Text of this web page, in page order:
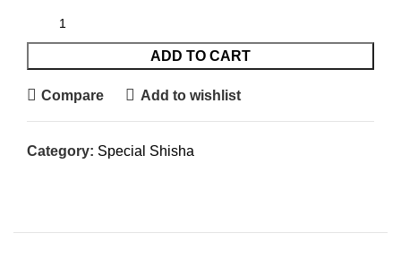
ADD TO CART
Compare Add to wishlist
Category: Special Shisha